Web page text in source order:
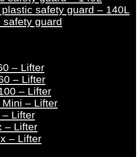
safety guard – 140L
safety guard
– Lifter
– Lifter
– Lifter
– Lifter
Lifter
– Lifter
– Lifter